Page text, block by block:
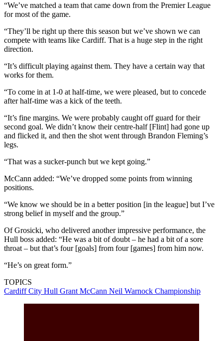
“We’ve matched a team that came down from the Premier League
for most of the game.
“They’ll be right up there this season but we’ve shown we can
compete with teams like Cardiff. That is a huge step in the right
direction.
“It’s difficult playing against them. They have a certain way that
works for them.
“To come in at 1-0 at half-time, we were pleased, but to concede
after half-time was a kick of the teeth.
“It’s fine margins. We were probably caught off guard for their
second goal. We didn’t know their centre-half [Flint] had gone up
and flicked it, and then the shot went through Brandon Fleming’s
legs.
“That was a sucker-punch but we kept going.”
McCann added: “We’ve dropped some points from winning
positions.
“We know we should be in a better position [in the league] but I’ve
strong belief in myself and the group.”
Of Grosicki, who delivered another impressive performance, the
Hull boss added: “He was a bit of doubt – he had a bit of a sore
throat – but that’s four [goals] from four [games] from him now.
“He’s on great form.”
TOPICS
Cardiff City Hull Grant McCann Neil Warnock Championship